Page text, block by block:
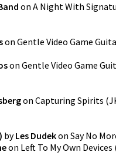
on A Night With
on Gentle Video Game
on Gentle Video Game
on Capturing Spirits
byLes Dudekon Say No
on Left To My Own Devices